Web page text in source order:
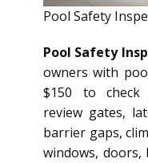
Pool Safety
Pool Safety
owners with
$150 to check
review gates,
barrier gaps,
windows, doors,